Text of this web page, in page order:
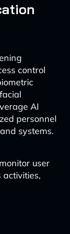
control
AI
personnel
systems.
user
activities,